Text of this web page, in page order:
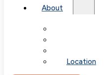
About
Telehealth
Location